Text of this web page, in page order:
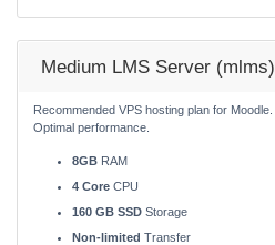
Medium LMS Server (mlms)
Recommended VPS hosting plan for Moodle.
Optimal performance.
8GB RAM
4 Core CPU
160 GB SSD Storage
Non-limited Transfer